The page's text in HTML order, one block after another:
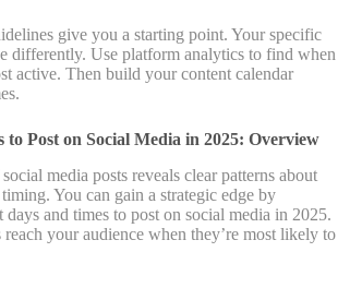
give you a starting point. Your specific
differently. Use platform analytics to find when
active. Then build your content calendar
to Post on Social Media in 2025: Overview
media posts reveals clear patterns about
You can gain a strategic edge by
days and times to post on social media in 2025.
your audience when they’re most likely to